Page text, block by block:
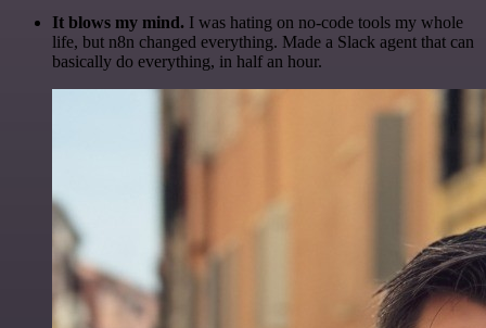
It blows my mind. I was hating on no-code tools my whole
life, but n8n changed everything. Made a Slack agent that can
basically do everything, in half an hour.